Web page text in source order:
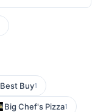
Best Buy1
Big Chef's Pizza1